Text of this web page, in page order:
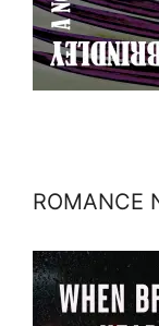
ROMANCE